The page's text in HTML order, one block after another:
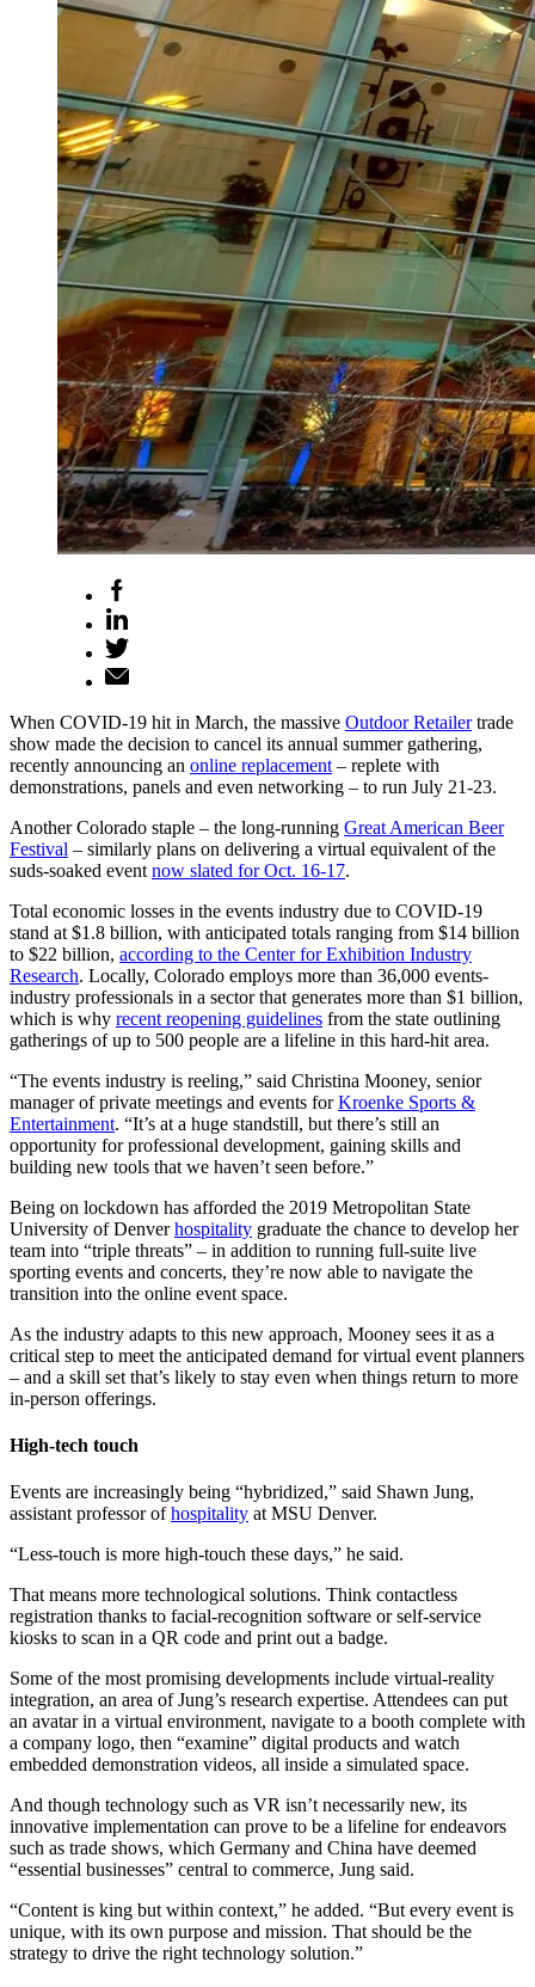
When COVID-19 hit in March, the massive Outdoor Retailertrade
show made the decision to cancel its annual summer gathering,
recently announcing an online replacement – replete with
demonstrations, panels and even networking – to run July 21-23.
Another Colorado staple – the long-running Great American Beer
Festival – similarly plans on delivering a virtual equivalent of the
suds-soaked event now slated for Oct. 16-17.
Total economic losses in the events industry due to COVID-19
stand at $1.8 billion, with anticipated totals ranging from $14 billion
to $22 billion, according to the Center for Exhibition Industry
Research. Locally, Colorado employs more than 36,000 events-
industry professionals in a sector that generates more than $1 billion,
which is why recent reopening guidelines from the state outlining
gatherings of up to 500 people are a lifeline in this hard-hit area.
“The events industry is reeling,” said Christina Mooney, senior
manager of private meetings and events forKroenke Sports &
Entertainment. “It’s at a huge standstill, but there’s still an
opportunity for professional development, gaining skills and
building new tools that we haven’t seen before.”
Being on lockdown has afforded the 2019 Metropolitan State
University of Denverhospitality graduate the chance to develop her
team into “triple threats” – in addition to running full-suite live
sporting events and concerts, they’re now able to navigate the
transition into the online event space.
As the industry adapts to this new approach, Mooney sees it as a
critical step to meet the anticipated demand for virtual event planners
– and a skill set that’s likely to stay even when things return to more
in-person offerings.
High-tech touch
Events are increasingly being “hybridized,” said Shawn Jung,
assistant professor ofhospitality at MSU Denver.
“Less-touch is more high-touch these days,” he said.
That means more technological solutions. Think contactless
registration thanks to facial-recognition software or self-service
kiosks to scan in a QR code and print out a badge.
Some of the most promising developments include virtual-reality
integration, an area of Jung’s research expertise. Attendees can put
an avatar in a virtual environment, navigate to a booth complete with
a company logo, then “examine” digital products and watch
embedded demonstration videos, all inside a simulated space.
And though technology such as VR isn’t necessarily new, its
innovative implementation can prove to be a lifeline for endeavors
such as trade shows, which Germany and China have deemed
“essential businesses” central to commerce, Jung said.
“Content is king but within context,” he added. “But every event is
unique, with its own purpose and mission. That should be the
strategy to drive the right technology solution.”